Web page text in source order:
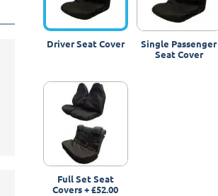
Driver Seat Cover
Single Passenger
Seat Cover
Full Set Seat
Covers+£52.00